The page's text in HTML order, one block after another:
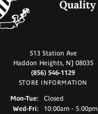
513 Station Ave
Haddon Heights, NJ 08035
(856) 546-1129
STORE INFORMATION
Mon-Tue:Monday - Tuesday:
Closed
Wed-Fri:Wednesday - Friday:
10:00am - 5:00pm